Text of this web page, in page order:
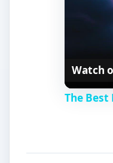
Watch
The